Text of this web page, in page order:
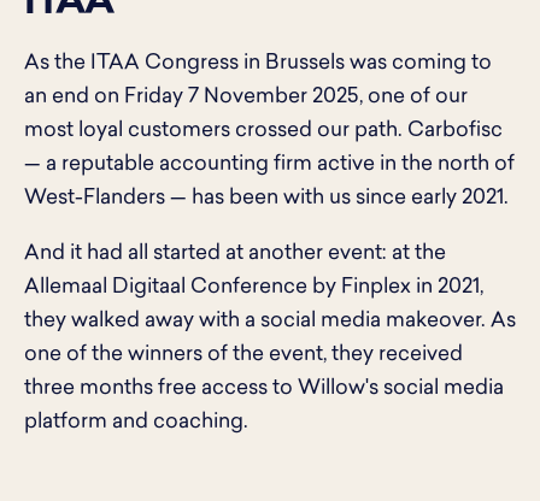
As the ITAA Congress in Brussels was coming to
an end on Friday 7 November 2025, one of our
most loyal customers crossed our path. Carbofisc
— a reputable accounting firm active in the north of
West-Flanders — has been with us since early 2021.
And it had all started at another event: at the
Allemaal Digitaal Conference by Finplex in 2021,
they walked away with a social media makeover. As
one of the winners of the event, they received
three months free access to Willow's social media
platform and coaching.